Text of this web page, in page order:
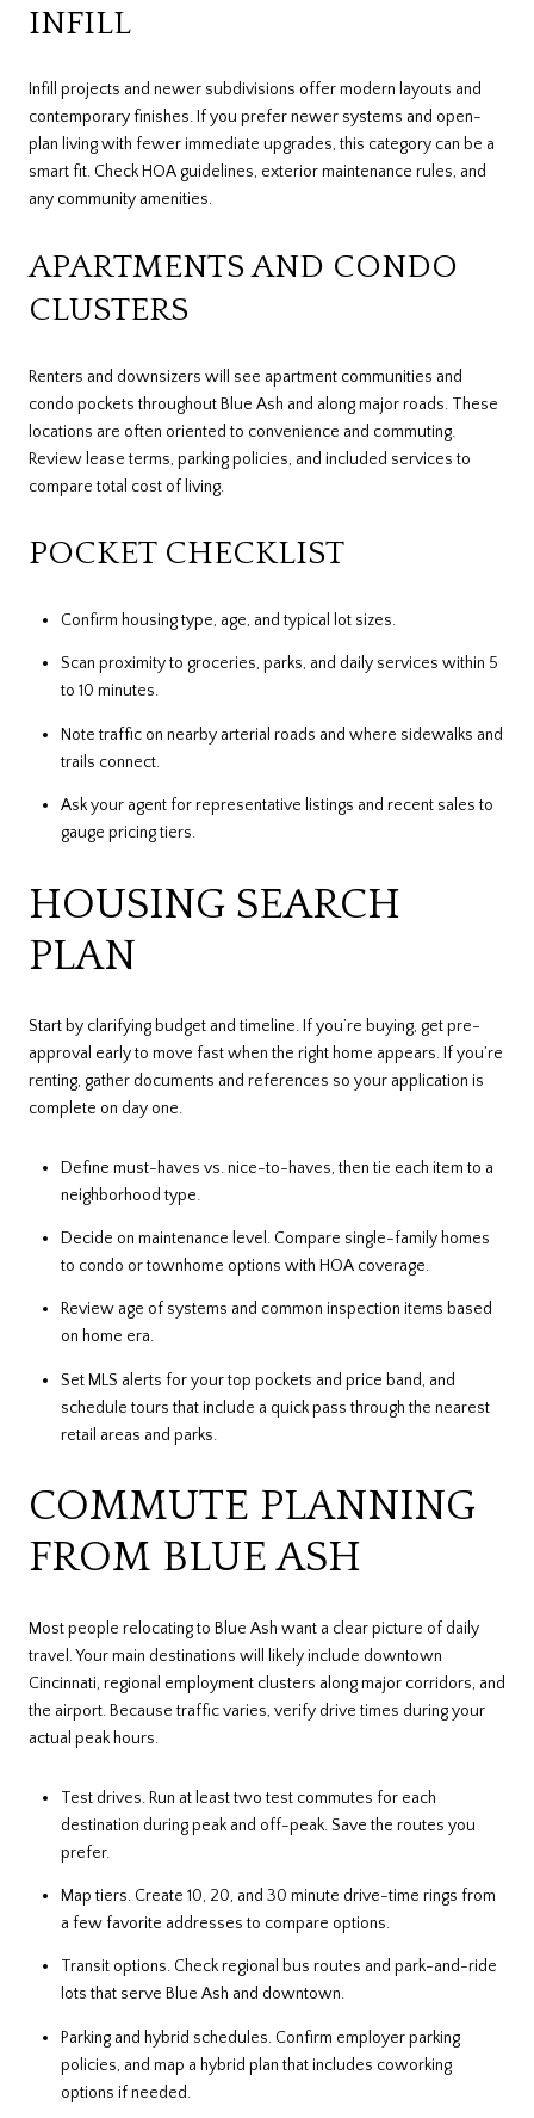
INFILL
Infill projects and newer subdivisions offer modern layouts and
contemporary finishes. If you prefer newer systems and open-
plan living with fewer immediate upgrades, this category can be a
smart fit. Check HOA guidelines, exterior maintenance rules, and
any community amenities.
APARTMENTS AND CONDO
CLUSTERS
Renters and downsizers will see apartment communities and
condo pockets throughout Blue Ash and along major roads. These
locations are often oriented to convenience and commuting.
Review lease terms, parking policies, and included services to
compare total cost of living.
POCKET CHECKLIST
Confirm housing type, age, and typical lot sizes.
Scan proximity to groceries, parks, and daily services within 5
to 10 minutes.
Note traffic on nearby arterial roads and where sidewalks and
trails connect.
Ask your agent for representative listings and recent sales to
gauge pricing tiers.
HOUSING SEARCH
PLAN
Start by clarifying budget and timeline. If you’re buying, get pre-
approval early to move fast when the right home appears. If you’re
renting, gather documents and references so your application is
complete on day one.
Define must-haves vs. nice-to-haves, then tie each item to a
neighborhood type.
Decide on maintenance level. Compare single-family homes
to condo or townhome options with HOA coverage.
Review age of systems and common inspection items based
on home era.
Set MLS alerts for your top pockets and price band, and
schedule tours that include a quick pass through the nearest
retail areas and parks.
COMMUTE PLANNING
FROM BLUE ASH
Most people relocating to Blue Ash want a clear picture of daily
travel. Your main destinations will likely include downtown
Cincinnati, regional employment clusters along major corridors, and
the airport. Because traffic varies, verify drive times during your
actual peak hours.
Test drives. Run at least two test commutes for each
destination during peak and off-peak. Save the routes you
prefer.
Map tiers. Create 10, 20, and 30 minute drive-time rings from
a few favorite addresses to compare options.
Transit options. Check regional bus routes and park-and-ride
lots that serve Blue Ash and downtown.
Parking and hybrid schedules. Confirm employer parking
policies, and map a hybrid plan that includes coworking
options if needed.